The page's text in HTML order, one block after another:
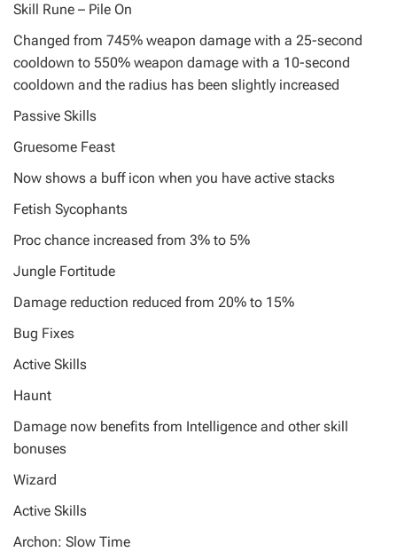
Skill Rune – Pile On
Changed from 745% weapon damage with a 25-second
cooldown to 550% weapon damage with a 10-second
cooldown and the radius has been slightly increased
Passive Skills
Gruesome Feast
Now shows a buff icon when you have active stacks
Fetish Sycophants
Proc chance increased from 3% to 5%
Jungle Fortitude
Damage reduction reduced from 20% to 15%
Bug Fixes
Active Skills
Haunt
Damage now benefits from Intelligence and other skill
bonuses
Wizard
Active Skills
Archon: Slow Time